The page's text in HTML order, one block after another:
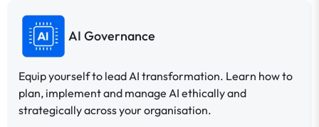
AI Governance
Equip yourself to lead AI transformation. Learn how to
plan, implement and manage AI ethically and
strategically across your organisation.